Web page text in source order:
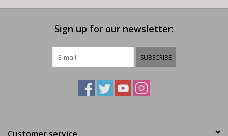
Sign up for our newsletter:
SUBSCRIBE